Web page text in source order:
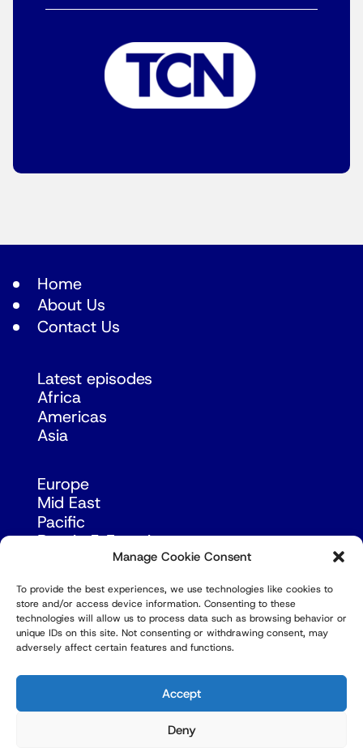
Manage Cookie Consent
To provide the best experiences, we use technologies like cookies to
store and/or access device information. Consenting to these
technologies will allow us to process data such as browsing behavior or
unique IDs on this site. Not consenting or withdrawing consent, may
adversely affect certain features and functions.
Accept
Deny
Home
About Us
Contact Us
Latest episodes
Africa
Americas
Asia
Europe
Mid East
Pacific
Russia & Eurasia
© Copyright Robert Amsterdam 2026. All Rights
Reserved.